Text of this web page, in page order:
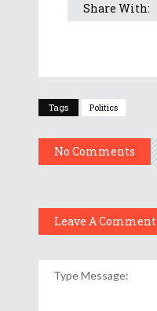
Share With:
Tags Politics
No Comments
Leave A Comment